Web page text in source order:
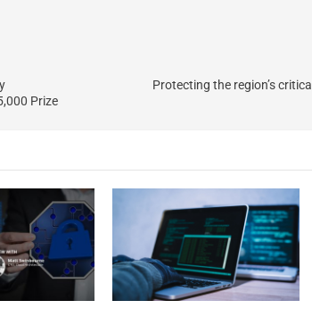
Prize
Protecting the region’s